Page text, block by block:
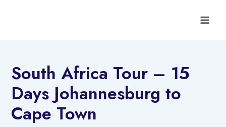
South Africa Tour – 15
Days Johannesburg to
Cape Town